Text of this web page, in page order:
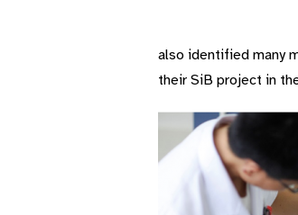
also identified many
their SiB project in